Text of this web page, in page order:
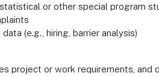
or other special program
(e.g., hiring, barrier analysis)
project or work requirements, and